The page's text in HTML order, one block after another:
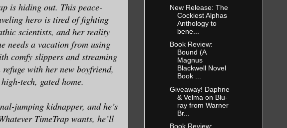
is hiding out. This peace-
hero is tired of fighting
scientists, and her reality
needs a vacation from using
comfy slippers and streaming
refuge with her new boyfriend,
tech, gated home.
jumping kidnapper, and he’s
TimeTrap wants, he’ll
New Release: The
Cockiest Alphas
Anthology to
bene...
Book Review:
Bound (A
Magnus
Blackwell Novel
Book ...
Giveaway! Daphne
& Velma on Blu-
ray from Warner
Br...
Book Review: